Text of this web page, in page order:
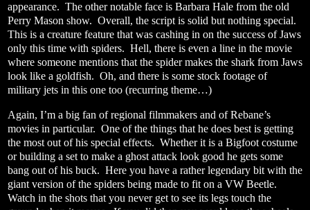
appearance. The other notable face is Barbara Hale from the old
Perry Mason show. Overall, the script is solid but nothing special.
This is a creature feature that was cashing in on the success of Jaws
only this time with spiders. Hell, there is even a line in the movie
where someone mentions that the spider makes the shark from Jaws
look like a goldfish. Oh, and there is some stock footage of
military jets in this one too (recurring theme…)
Again, I’m a big fan of regional filmmakers and of Rebane’s
movies in particular. One of the things that he does best is getting
the most out of his special effects. Whether it is a Bigfoot costume
or building a set to make a ghost attack look good he gets some
bang out of his buck. Here you have a rather legendary bit with the
giant version of the spiders being made to fit on a VW Beetle.
Watch in the shots that you never get to see its legs touch the